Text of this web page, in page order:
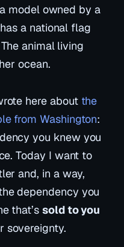
model owned by a
a national flag
animal living
ocean.
here about the
from Washington:
you knew you
Today I want to
and, in a way,
dependency you
that’s sold to you
sovereignty.